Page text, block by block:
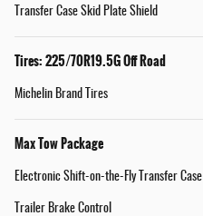
Transfer Case Skid Plate Shield
Tires: 225/70R19.5G Off Road
Michelin Brand Tires
Max Tow Package
Electronic Shift-on-the-Fly Transfer Case
Trailer Brake Control